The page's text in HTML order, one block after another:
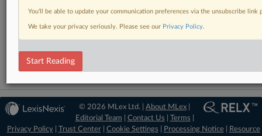
Trade
© 2026 MLex Ltd. |About MLex
Editorial Team
Contact Us Terms
Privacy Policy| Trust Center| Cookie Settings Processing Notice|
Resource
You’ll be able to update your communication preferences via the unsubscribe
We take your privacy seriously. Please see our Privacy Policy.
Start Reading